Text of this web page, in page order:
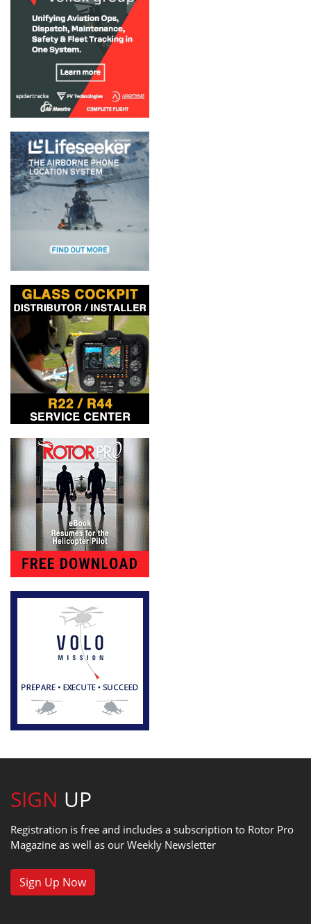
SIGN UP
Registration is free and includes a subscription to Rotor Pro
Magazine as well as our Weekly Newsletter
Sign Up Now